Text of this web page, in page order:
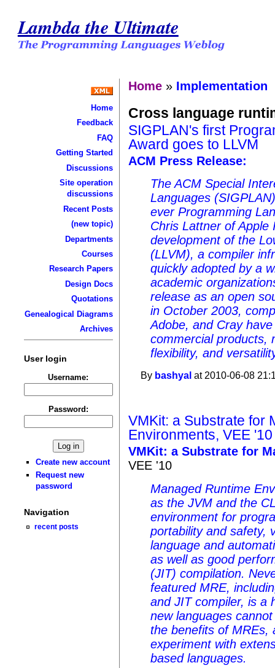
Lambda the Ultimate
Home
Feedback
FAQ
Getting Started
Discussions
Site operation
discussions
Recent Posts
(new topic)
Departments
Courses
Research Papers
Design Docs
Quotations
Genealogical Diagrams
Archives
User login
Username:
Password:
Create new account
Request new
password
Navigation
recent posts
Home » Implementation
Cross language
SIGPLAN's first
Award goes to LLVM
ACM Press Release:
The ACM Special
Languages
ever Programming
Chris Lattner of Apple
development of the
(LLVM), a compiler
quickly adopted by a
academic
release as an open
in October 2003,
Adobe, and Cray
commercial products,
flexibility, and
By bashyal at 2010-06-08
VMKit: a Substrate for
Environments, VEE '10
VMKit: a Substrate for
VEE '10
Managed Runtime
as the JVM and the
environment for
portability and safety,
language and
as well as good
(JIT) compilation.
featured MRE,
and JIT compiler, is a
new languages
the benefits of MREs,
experiment with
based languages.